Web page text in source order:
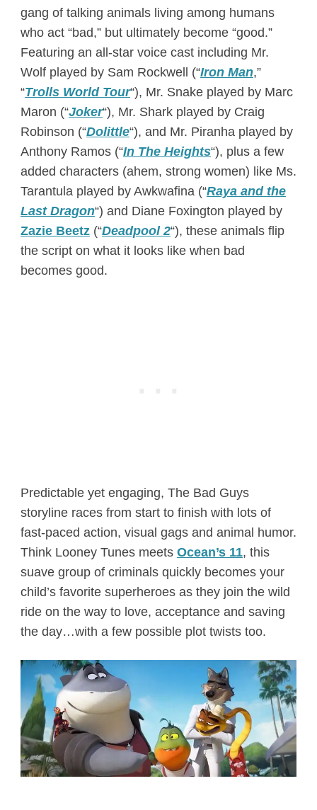
gang of talking animals living among humans
who act “bad,” but ultimately become “good.”
Featuring an all-star voice cast including Mr.
Wolf played by Sam Rockwell (“Iron Man,”
“Trolls World Tour“), Mr. Snake played by Marc
Maron (“Joker“), Mr. Shark played by Craig
Robinson (“Dolittle“), and Mr. Piranha played by
Anthony Ramos (“In The Heights“), plus a few
added characters (ahem, strong women) like Ms.
Tarantula played by Awkwafina (“Raya and the
Last Dragon“) and Diane Foxington played by
Zazie Beetz(“Deadpool 2“), these animals flip
the script on what it looks like when bad
becomes good.
Predictable yet engaging, The Bad Guys
storyline races from start to finish with lots of
fast-paced action, visual gags and animal humor.
Think Looney Tunes meets Ocean’s 11, this
suave group of criminals quickly becomes your
child’s favorite superheroes as they join the wild
ride on the way to love, acceptance and saving
the day…with a few possible plot twists too.